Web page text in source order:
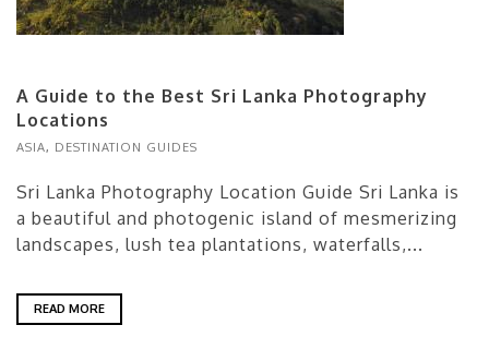
A Guide to the Best Sri Lanka Photography
Locations
ASIA, DESTINATION GUIDES
Sri Lanka Photography Location Guide Sri Lanka is
a beautiful and photogenic island of mesmerizing
landscapes, lush tea plantations, waterfalls,...
READ MORE